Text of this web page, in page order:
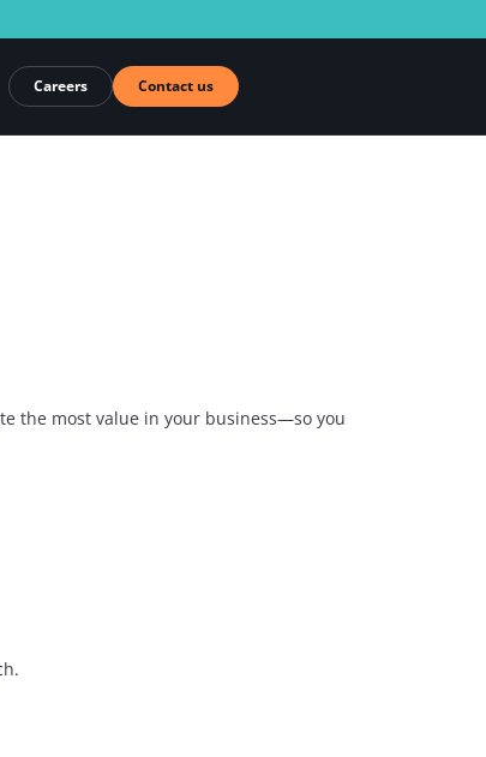
Careers Contact us
the most value in your business—so you